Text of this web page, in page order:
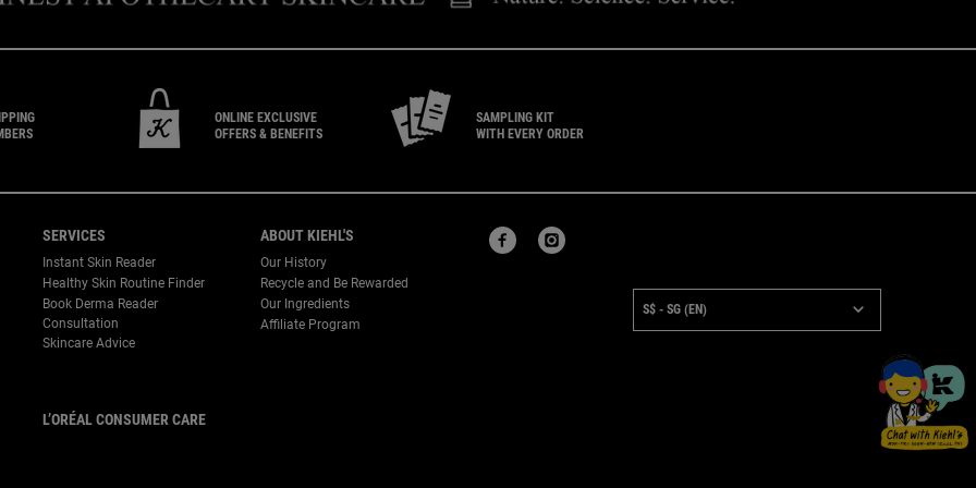
ONLINE EXCLUSIVE
OFFERS & BENEFITS
SAMPLING KIT
WITH EVERY ORDER
SERVICES
Instant Skin Reader
Healthy Skin Routine Finder
Book Derma Reader
Consultation
Skincare Advice
ABOUT KIEHL'S
Our History
Recycle and Be Rewarded
Our Ingredients
Affiliate Program
L’ORÉAL CONSUMER CARE
S$ - SG (EN)